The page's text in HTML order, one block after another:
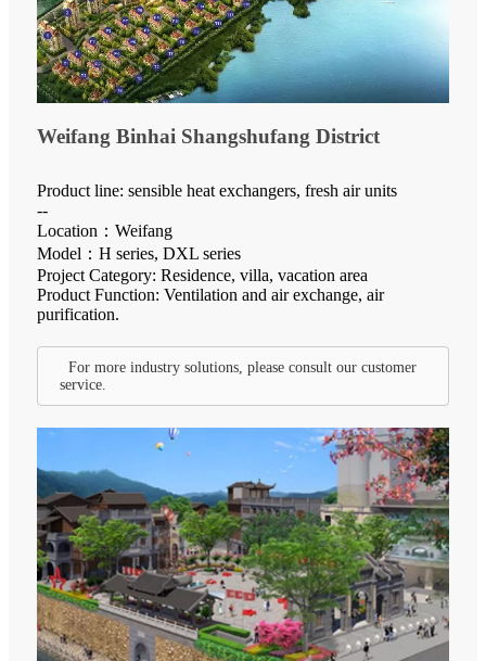
Weifang Binhai Shangshufang District
Product line: sensible heat exchangers, fresh air units
--
Location：Weifang
Model：H series, DXL series
Project Category: Residence, villa, vacation area
Product Function: Ventilation and air exchange, air
purification.
For more industry solutions, please consult our customer
service.